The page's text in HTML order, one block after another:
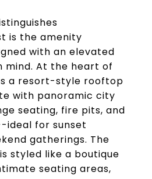
is the amenity
with an elevated
mind. At the heart of
a resort-style rooftop
with panoramic city
seating, fire pits, and
ideal for sunset
gatherings. The
styled like a boutique
seating areas,